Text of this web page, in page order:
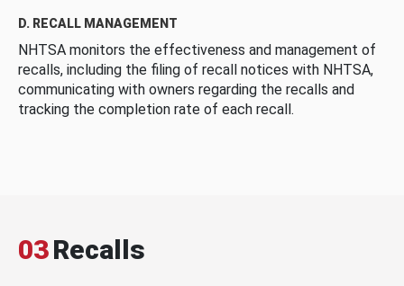
D. RECALL MANAGEMENT
NHTSA monitors the effectiveness and management of
recalls, including the filing of recall notices with NHTSA,
communicating with owners regarding the recalls and
tracking the completion rate of each recall.
03Recalls